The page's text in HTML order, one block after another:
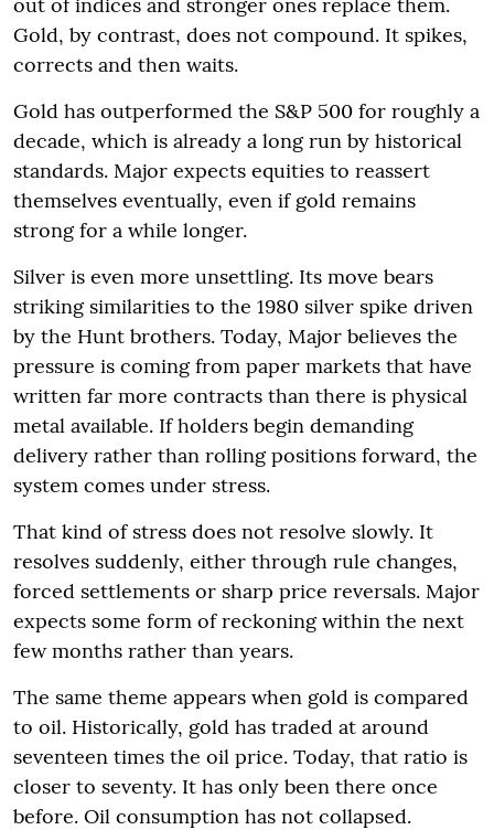
Gold, by contrast, does not compound. It spikes,
corrects and then waits.
Gold has outperformed the S&P 500 for roughly a
decade, which is already a long run by historical
standards. Major expects equities to reassert
themselves eventually, even if gold remains
strong for a while longer.
Silver is even more unsettling. Its move bears
striking similarities to the 1980 silver spike driven
by the Hunt brothers. Today, Major believes the
pressure is coming from paper markets that have
written far more contracts than there is physical
metal available. If holders begin demanding
delivery rather than rolling positions forward, the
system comes under stress.
That kind of stress does not resolve slowly. It
resolves suddenly, either through rule changes,
forced settlements or sharp price reversals. Major
expects some form of reckoning within the next
few months rather than years.
The same theme appears when gold is compared
to oil. Historically, gold has traded at around
seventeen times the oil price. Today, that ratio is
closer to seventy. It has only been there once
before. Oil consumption has not collapsed.